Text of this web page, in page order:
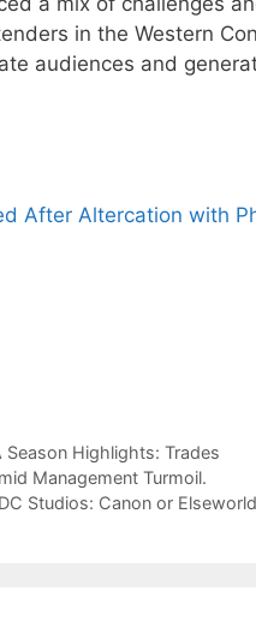
in the Western
audiences and
After Altercation with
Highlights: Trades
Management Turmoil.
Studios: Canon or